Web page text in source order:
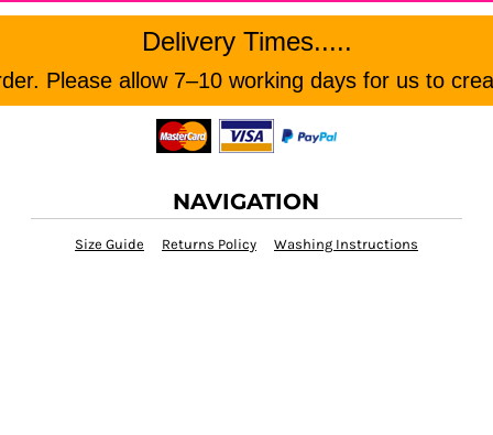
Delivery Times.....
Please allow 7–10 working days for us to
NAVIGATION
Size Guide Returns Policy Washing Instructions